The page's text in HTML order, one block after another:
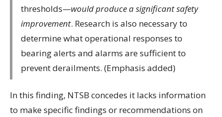
thresholds—would produce a significant safety
improvement. Research is also necessary to
determine what operational responses to
bearing alerts and alarms are sufficient to
prevent derailments. (Emphasis added)
In this finding, NTSB concedes it lacks information
to make specific findings or recommendations on